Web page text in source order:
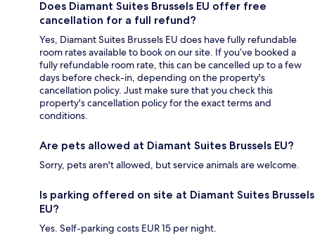
Does Diamant Suites Brussels EU offer free
cancellation for a full refund?
Yes, Diamant Suites Brussels EU does have fully refundable
room rates available to book on our site. If you’ve booked a
fully refundable room rate, this can be cancelled up to a few
days before check-in, depending on the property's
cancellation policy. Just make sure that you check this
property's cancellation policy for the exact terms and
conditions.
Are pets allowed at Diamant Suites Brussels EU?
Sorry, pets aren't allowed, but service animals are welcome.
Is parking offered on site at Diamant Suites Brussels
EU?
Yes. Self-parking costs EUR 15 per night.